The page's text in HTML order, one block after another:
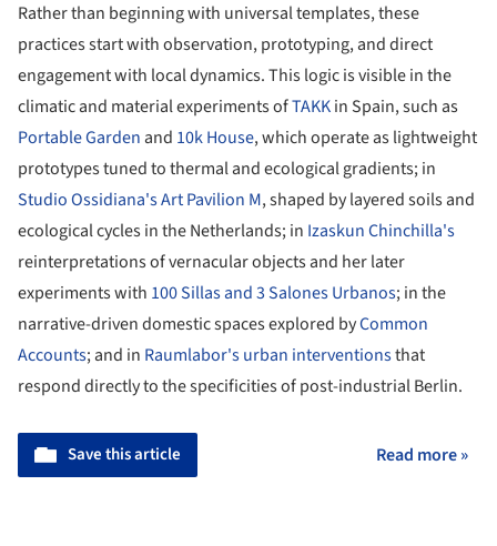
Rather than beginning with universal templates, these
practices start with observation, prototyping, and direct
engagement with local dynamics. This logic is visible in the
climatic and material experiments ofTAKKin Spain, such as
Portable Garden and 10k House, which operate as lightweight
prototypes tuned to thermal and ecological gradients; in
Studio Ossidiana's Art Pavilion M, shaped by layered soils and
ecological cycles in the Netherlands; in Izaskun Chinchilla's
reinterpretations of vernacular objects and her later
experiments with 100 Sillas and 3 Salones Urbanos; in the
narrative-driven domestic spaces explored byCommon
Accounts; and in Raumlabor's urban interventionsthat
respond directly to the specificities of post-industrial Berlin.
Save this article Read more »